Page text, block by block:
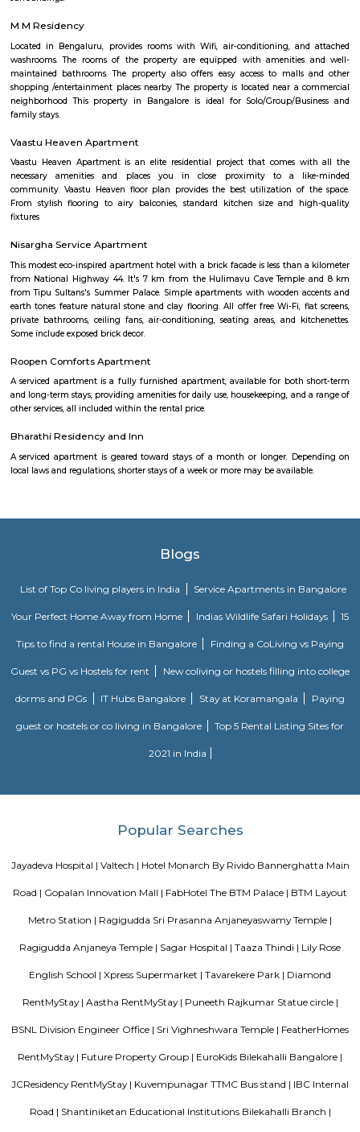
the BTM Layout district of Bangalore. With free WiFi, this 3-star hotel
Temple is 6.8 km from the hotel. At the hotel, each room is
wardrobe. Guest rooms include a private bathroom with a shower and
Maruthi HBCS Layout Park
Bangalore, Bangalore, Bangalore Urban District, Karnataka, India. BTM
Km), Koramangala (3.59 Km), JP Nagar (3.71 Km), Bilekahalli (3.88
(3.89 Km) are the nearby areas to Maruthi HBCS Layout. Bangalore
cities to Maruthi HBCS Layout.
Old Gurappanapalya is a popular locality situated in Bangalore and the
this locality is 560029. As of now, 3 properties are available for
Gurappanapalya. It also has 3 properties available for rent. The Average
locality is Rs. 5921.0 per sq-ft. 3 BHK is available for sale in the price
Cr to 2.10 Cr in Old Gurappanapalya. Whereas the price range for rent of
60,000 to 60,000. Some of the nearby localities to Old
parking space with a rating of 4.5 .The road quality is very good as
average user's rating of 4.5.
National Poet Kuvempu Park
Kuppalli Venkatappa Puttappa, better known as Kuvempu, was a
he spent his early childhood in Malnad region. The natural beauty of this
While studying English literature, he wrote Beginner’s Muse, a collection
1921. However, an Irish poet, James Cousins, advised him to write in
Vega City mall
Vega city is situated in Bangalore South. City endeavors to minister
and functions teaching worldwide impacts with a neighborhood
the spot to be. Created by the Blue Horizon Hotel Group, Vega City
first-since forever PVR Superplex and amusement openings, for
appreciate.
The location provides easy access to various attractions, shopping
comfortable and well-appointed rooms for guests. The rooms are
air conditioning, flat-screen TVs, Wi-Fi connectivity, and private
water facilities. Dining: FabHotel The Royal Suites may have an in-
breakfast or meal options may be available, depending on the hotel's
Twintulips Minimal service Appartments
Officially, 'Serviced Apartment' is the umbrella term for a type
housekeeping, and a range of services for guests and where most taxes
are included within the rental price.
EuroKids Preschool BTM Layout 2nd Stage BTM Layout
EuroKids Preschool is a well-known educational institution that